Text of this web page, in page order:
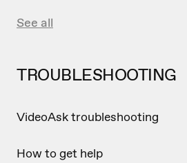
See all
TROUBLESHOOTING
VideoAsk troubleshooting
How to get help